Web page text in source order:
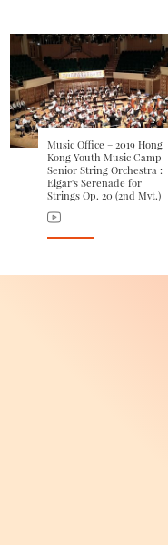
Music Office – 2019 Hong
Kong Youth Music Camp
Senior String Orchestra :
Elgar's Serenade for
Strings Op. 20 (2nd Mvt.)